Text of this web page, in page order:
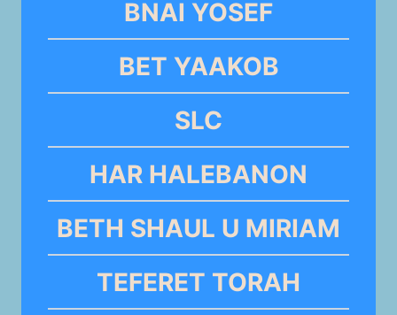
BNAI YOSEF
BET YAAKOB
SLC
HAR HALEBANON
BETH SHAUL U MIRIAM
TEFERET TORAH